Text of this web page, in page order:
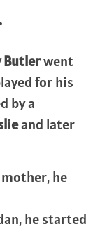
Butlerwent
for his
by a
and later
he
he started